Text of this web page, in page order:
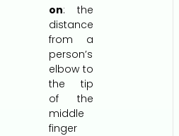
on: the
distance
from a
person’s
elbow to
the tip
of the
middle
finger